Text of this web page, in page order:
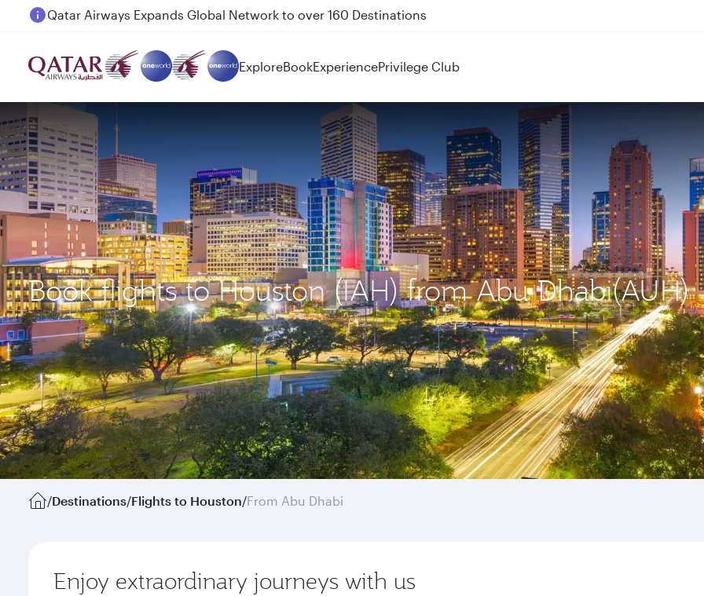
Passengers flying between Doha and Auckland on QR914 and QR915
ExploreBookExperiencePrivilege Club
Book flights to Houston (IAH) from Abu Dhabi(AUH)
/Destinations/Flights to Houston/From Abu Dhabi
Enjoy extraordinary journeys with us